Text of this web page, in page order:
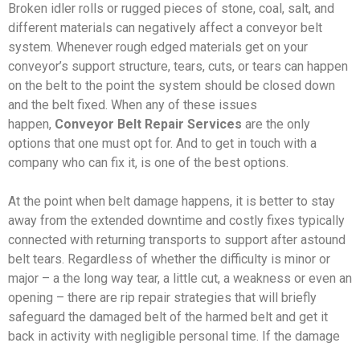
Broken idler rolls or rugged pieces of stone, coal, salt, and
different materials can negatively affect a conveyor belt
system. Whenever rough edged materials get on your
conveyor’s support structure, tears, cuts, or tears can happen
on the belt to the point the system should be closed down
and the belt fixed. When any of these issues
happen, Conveyor Belt Repair Services are the only
options that one must opt for. And to get in touch with a
company who can fix it, is one of the best options.
At the point when belt damage happens, it is better to stay
away from the extended downtime and costly fixes typically
connected with returning transports to support after astound
belt tears. Regardless of whether the difficulty is minor or
major – a the long way tear, a little cut, a weakness or even an
opening – there are rip repair strategies that will briefly
safeguard the damaged belt of the harmed belt and get it
back in activity with negligible personal time. If the damage